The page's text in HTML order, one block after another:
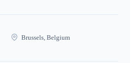
Brussels, Belgium